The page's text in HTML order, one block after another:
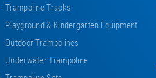
Trampoline Tracks
Playground & Kindergarten Equipment
Outdoor Trampolines
Underwater Trampoline